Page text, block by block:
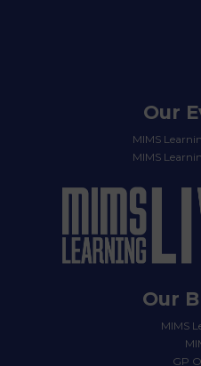
Our
MIMS
MIMS
Our
MIMS
GP